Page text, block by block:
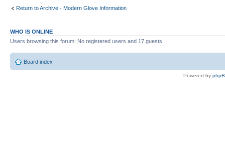
Return to Archive - Modern Glove Information
WHO IS ONLINE
Users browsing this forum: No registered users and 17 guests
Board index
Powered by